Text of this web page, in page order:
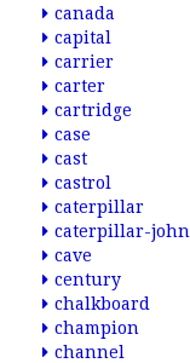
canada
capital
carrier
carter
cartridge
case
cast
castrol
caterpillar
caterpillar-john
cave
century
chalkboard
champion
channel